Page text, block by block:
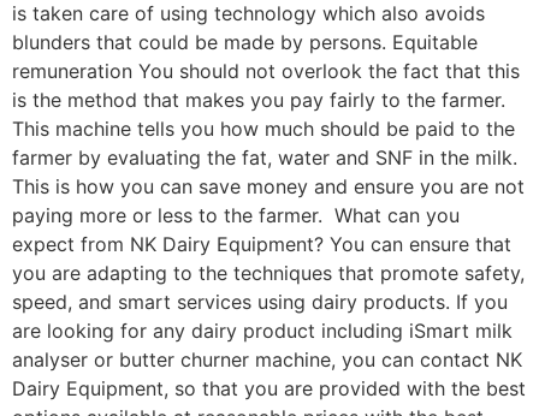
is taken care of using technology which also avoids
blunders that could be made by persons. Equitable
remuneration You should not overlook the fact that this
is the method that makes you pay fairly to the farmer.
This machine tells you how much should be paid to the
farmer by evaluating the fat, water and SNF in the milk.
This is how you can save money and ensure you are not
paying more or less to the farmer. What can you
expect from NK Dairy Equipment? You can ensure that
you are adapting to the techniques that promote safety,
speed, and smart services using dairy products. If you
are looking for any dairy product including iSmart milk
analyser or butter churner machine, you can contact NK
Dairy Equipment, so that you are provided with the best